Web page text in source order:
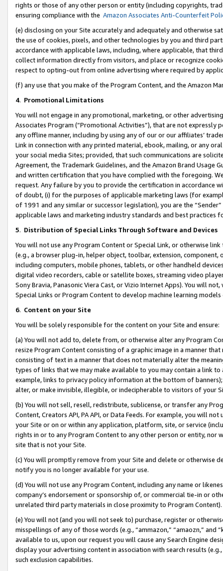
rights or those of any other person or entity (including copyrights,
ensuring compliance with the Amazon Associates Anti-Counterfeit
(e) disclosing on your Site accurately and adequately and otherwise
the use of cookies, pixels, and other technologies by you and third
accordance with applicable laws, including, where applicable, that
collect information directly from visitors, and place or recognize
respect to opting-out from online advertising where required by
(f) any use that you make of the Program Content, and the Amazon
4. Promotional Limitations
You will not engage in any promotional, marketing, or other
Associates Program (“Promotional Activities”), that are not expressly
any offline manner, including by using any of our or our affiliates’
Link in connection with any printed material, ebook, mailing, or any
your social media Sites; provided, that such communications are
Agreement, the Trademark Guidelines, and the Amazon Brand
and written certification that you have complied with the foregoing.
request. Any failure by you to provide the certification in accordance
of doubt, (i) for the purposes of applicable marketing laws (for
of 1991 and any similar or successor legislation), you are the
applicable laws and marketing industry standards and best practices
5. Distribution of Special Links Through Software and Devices
You will not use any Program Content or Special Link, or otherwise
(e.g., a browser plug-in, helper object, toolbar, extension,
including computers, mobile phones, tablets, or other handheld
digital video recorders, cable or satellite boxes, streaming video
Sony Bravia, Panasonic Viera Cast, or Vizio Internet Apps). You will
Special Links or Program Content to develop machine learning
6. Content on your Site
You will be solely responsible for the content on your Site and ensure:
(a) You will not add to, delete from, or otherwise alter any Program
resize Program Content consisting of a graphic image in a manner
consisting of text in a manner that does not materially alter the
types of links that we may make available to you may contain a link
example, links to privacy policy information at the bottom of
alter, or make invisible, illegible, or indecipherable to visitors of your
(b) You will not sell, resell, redistribute, sublicense, or transfer any
Content, Creators API, PA API, or Data Feeds. For example, you will
your Site or on or within any application, platform, site, or service
rights in or to any Program Content to any other person or entity, nor
site that is not your Site.
(c) You will promptly remove from your Site and delete or otherwise
notify you is no longer available for your use.
(d) You will not use any Program Content, including any name or
company’s endorsement or sponsorship of, or commercial tie-in or
unrelated third party materials in close proximity to Program Content).
(e) You will not (and you will not seek to) purchase, register or
misspellings of any of those words (e.g., “ammazon,” “amaozn,” and
available to us, upon our request you will cause any Search Engine
display your advertising content in association with search results
such exclusion capabilities.